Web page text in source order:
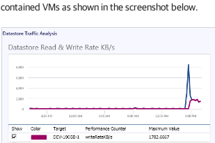
contained VMs as shown in the screenshot below.